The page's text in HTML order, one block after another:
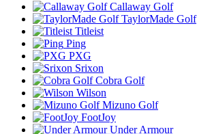
Callaway Golf
TaylorMade Golf
Titleist
Ping
PXG
Srixon
Cobra Golf
Wilson
Mizuno Golf
FootJoy
Under Armour